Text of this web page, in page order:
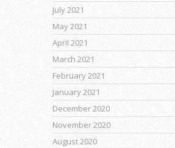
July 2021
May 2021
April 2021
March 2021
February 2021
January 2021
December 2020
November 2020
August 2020